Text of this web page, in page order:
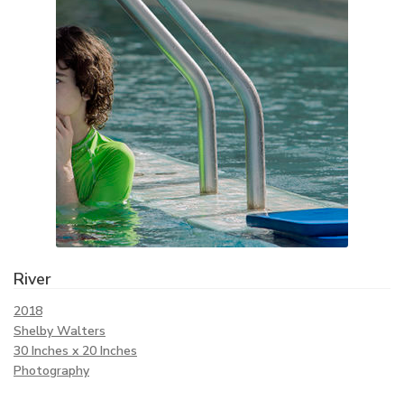
River
2018
Shelby Walters
30 Inches x 20 Inches
Photography